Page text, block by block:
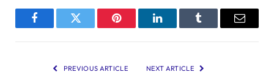
FacebookTwitter Pinterest LinkedInTumblr Email
PREVIOUS ARTICLE NEXT ARTICLE